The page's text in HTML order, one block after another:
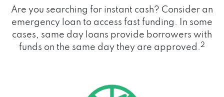
Are you searching for instant cash? Consider an
emergency loan to access fast funding. In some
cases, same day loans provide borrowers with
funds on the same day they are approved.2